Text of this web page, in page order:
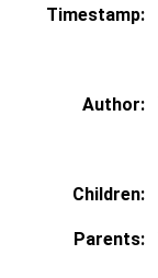
Timestamp:
Author:
Children:
Parents: